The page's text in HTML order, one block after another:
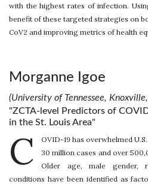
with the highest rates of infection.
benefit of these targeted strategies on
CoV2 and improving metrics of health
Morganne Igoe
(University of Tennessee,
"ZCTA-level Predictors of
in the St. Louis Area"
C
OVID-19 has overwhelmed
30 million cases and over
Older age, male gender,
conditions have been identified as